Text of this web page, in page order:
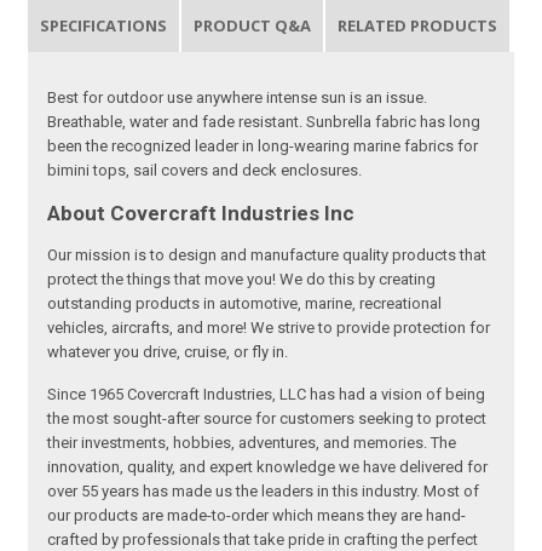
SPECIFICATIONS PRODUCT Q&A RELATED PRODUCTS
Best for outdoor use anywhere intense sun is an issue.
Breathable, water and fade resistant. Sunbrella fabric has long
been the recognized leader in long-wearing marine fabrics for
bimini tops, sail covers and deck enclosures.
About Covercraft Industries Inc
Our mission is to design and manufacture quality products that
protect the things that move you! We do this by creating
outstanding products in automotive, marine, recreational
vehicles, aircrafts, and more! We strive to provide protection for
whatever you drive, cruise, or fly in.
Since 1965 Covercraft Industries, LLC has had a vision of being
the most sought-after source for customers seeking to protect
their investments, hobbies, adventures, and memories. The
innovation, quality, and expert knowledge we have delivered for
over 55 years has made us the leaders in this industry. Most of
our products are made-to-order which means they are hand-
crafted by professionals that take pride in crafting the perfect